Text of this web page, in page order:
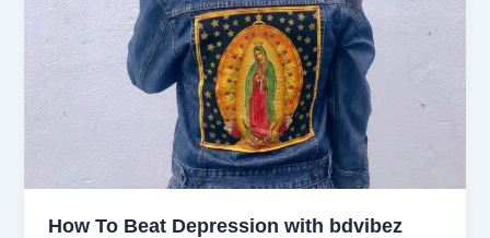
How To Beat Depression with bdvibez